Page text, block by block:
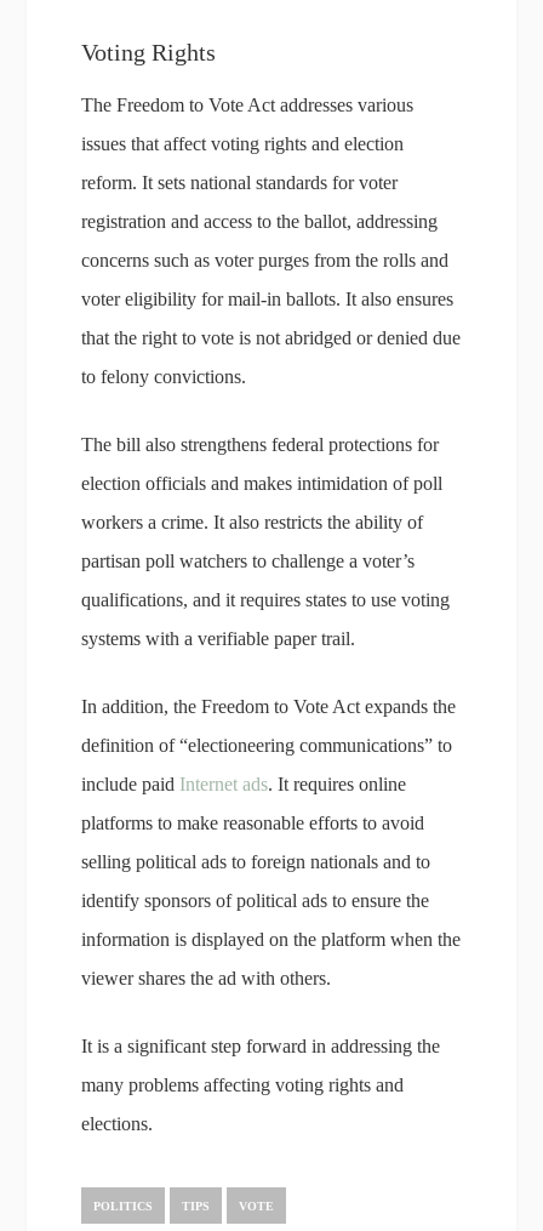
Voting Rights
The Freedom to Vote Act addresses various
issues that affect voting rights and election
reform. It sets national standards for voter
registration and access to the ballot, addressing
concerns such as voter purges from the rolls and
voter eligibility for mail-in ballots. It also ensures
that the right to vote is not abridged or denied due
to felony convictions.
The bill also strengthens federal protections for
election officials and makes intimidation of poll
workers a crime. It also restricts the ability of
partisan poll watchers to challenge a voter’s
qualifications, and it requires states to use voting
systems with a verifiable paper trail.
In addition, the Freedom to Vote Act expands the
definition of “electioneering communications” to
include paid Internet ads. It requires online
platforms to make reasonable efforts to avoid
selling political ads to foreign nationals and to
identify sponsors of political ads to ensure the
information is displayed on the platform when the
viewer shares the ad with others.
It is a significant step forward in addressing the
many problems affecting voting rights and
elections.
POLITICS TIPS VOTE